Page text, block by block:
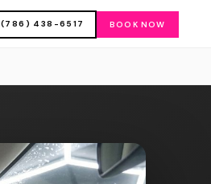
(786) 438-6517 BOOK NOW